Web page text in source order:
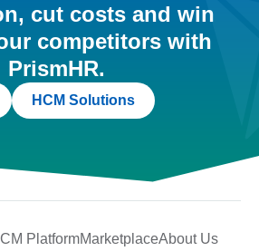
cut costs and win
competitors with
PrismHR.
HCM Solutions
PlatformMarketplaceAbout Us